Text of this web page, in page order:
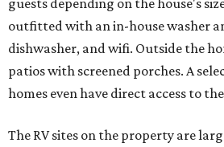
guests depending on the house's
outfitted with an in-house washer
dishwasher, and wifi. Outside the
patios with screened porches. A
homes even have direct access to
The RV sites on the property are